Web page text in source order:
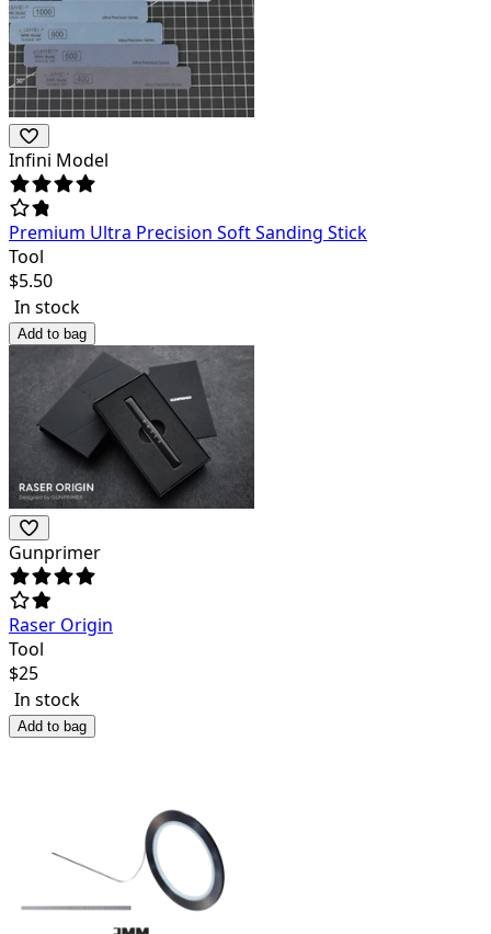
Infini Model
Premium Ultra Precision Soft Sanding Stick
Tool
$5.50
In stock
Add to bag
Gunprimer
Raser Origin
Tool
$25
In stock
Add to bag